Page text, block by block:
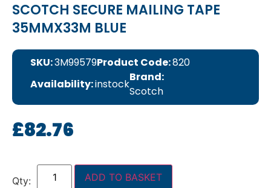
SCOTCH SECURE MAILING TAPE
35MMX33M BLUE
SKU:3M99579Product Code:820
Availability:instock
Brand:
Scotch
£82.76
ADD TO BASKET